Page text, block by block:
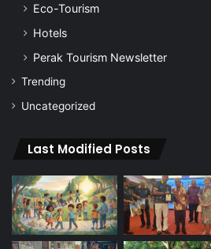
Eco-Tourism
Hotels
Perak Tourism Newsletter
Trending
Uncategorized
Last Modified Posts